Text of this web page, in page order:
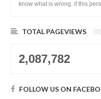
know what is wrong. if this
TOTAL PAGEVIEWS
2,087,782
FOLLOW US ON